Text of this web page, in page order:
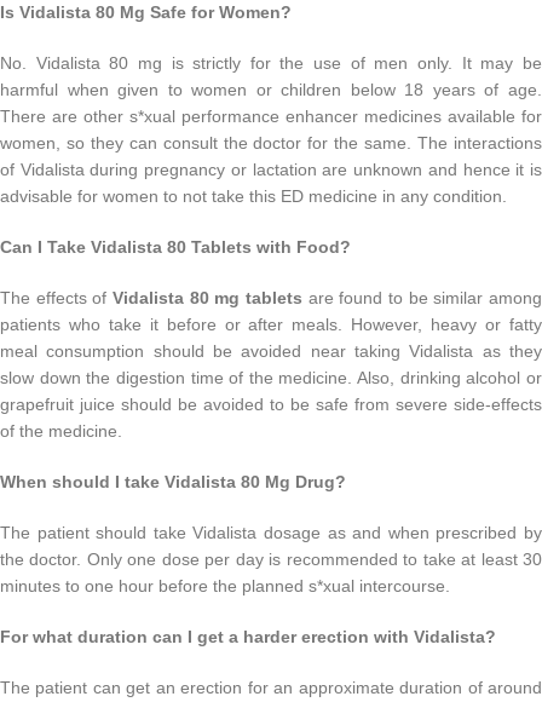
Is Vidalista 80 Mg Safe for Women?
No. Vidalista 80 mg is strictly for the use of men only. It may be
harmful when given to women or children below 18 years of age.
There are other s*xual performance enhancer medicines available for
women, so they can consult the doctor for the same. The interactions
of Vidalista during pregnancy or lactation are unknown and hence it is
advisable for women to not take this ED medicine in any condition.
Can I Take Vidalista 80 Tablets with Food?
The effects of Vidalista 80 mg tablets are found to be similar among
patients who take it before or after meals. However, heavy or fatty
meal consumption should be avoided near taking Vidalista as they
slow down the digestion time of the medicine. Also, drinking alcohol or
grapefruit juice should be avoided to be safe from severe side-effects
of the medicine.
When should I take Vidalista 80 Mg Drug?
The patient should take Vidalista dosage as and when prescribed by
the doctor. Only one dose per day is recommended to take at least 30
minutes to one hour before the planned s*xual intercourse.
For what duration can I get a harder erection with Vidalista?
The patient can get an erection for an approximate duration of around